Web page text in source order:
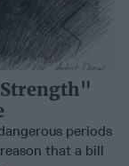
periods
that a bill